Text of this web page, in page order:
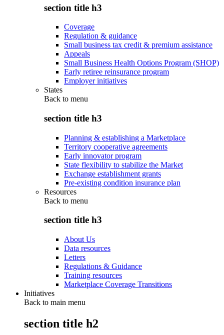
section title h3
Coverage
Regulation & guidance
Small business tax credit & premium assistance
Appeals
Small Business Health Options Program (SHOP)
Early retiree reinsurance program
Employer initiatives
States
Back to menu
section title h3
Planning & establishing a Marketplace
Territory cooperative agreements
Early innovator program
State flexibility to stabilize the Market
Exchange establishment grants
Pre-existing condition insurance plan
Resources
Back to menu
section title h3
About Us
Data resources
Letters
Regulations & Guidance
Training resources
Marketplace Coverage Transitions
Initiatives
Back to main menu
section title h2